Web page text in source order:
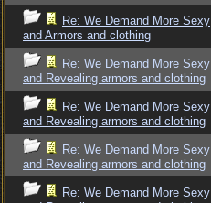
Re: We Demand More Sexy
and Armors and clothing
Re: We Demand More Sexy
and Revealing armors and clothing
Re: We Demand More Sexy
and Revealing armors and clothing
Re: We Demand More Sexy
and Revealing armors and clothing
Re: We Demand More Sexy